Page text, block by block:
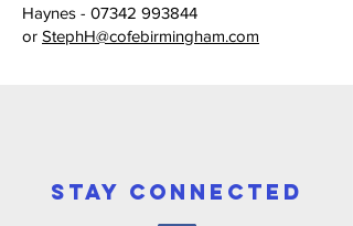
Haynes - 07342 993844
or StephH@cofebirmingham.com
STAY CONNECTED